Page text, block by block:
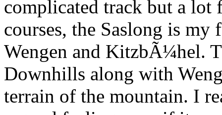
complicated track but a
courses, the Saslong is
Wengen and KitzbÃ¼hel.
Downhills along with
terrain of the mountain. I